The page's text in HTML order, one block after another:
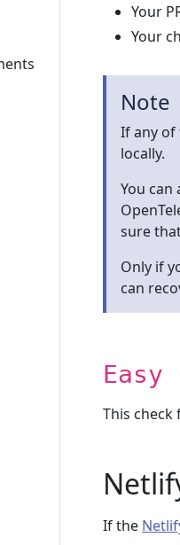
Your
Your
Note
If any of
locally.
You can
sure
Only if
can
Easy
This check
If the